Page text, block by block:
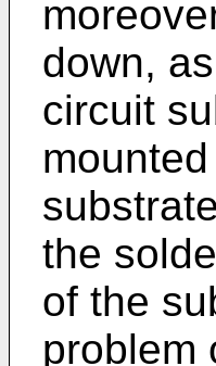
down,
circuit
the
of the
problem